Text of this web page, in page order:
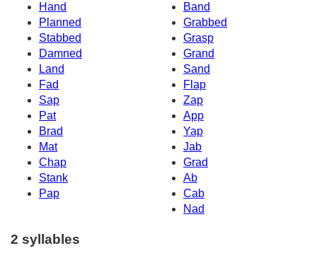
Hand
Band
Planned
Grabbed
Stabbed
Grasp
Damned
Grand
Land
Sand
Fad
Flap
Sap
Zap
Pat
App
Brad
Yap
Mat
Jab
Chap
Grad
Stank
Ab
Pap
Cab
Nad
2 syllables